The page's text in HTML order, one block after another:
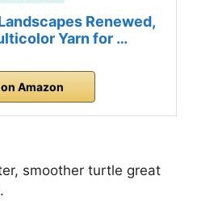
Renewed,
Yarn for …
Amazon
smoother turtle great